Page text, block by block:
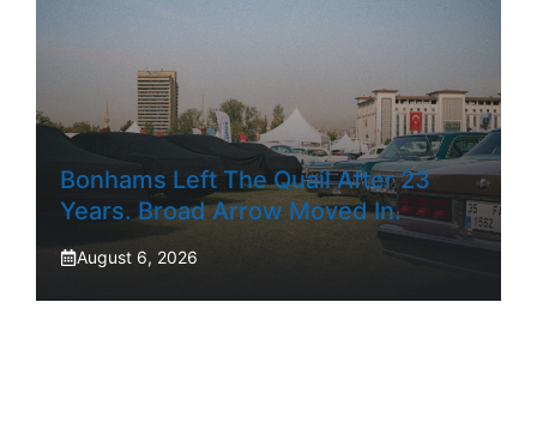
Bonhams Left The Quail After 23
Years. Broad Arrow Moved In.
August 6, 2026